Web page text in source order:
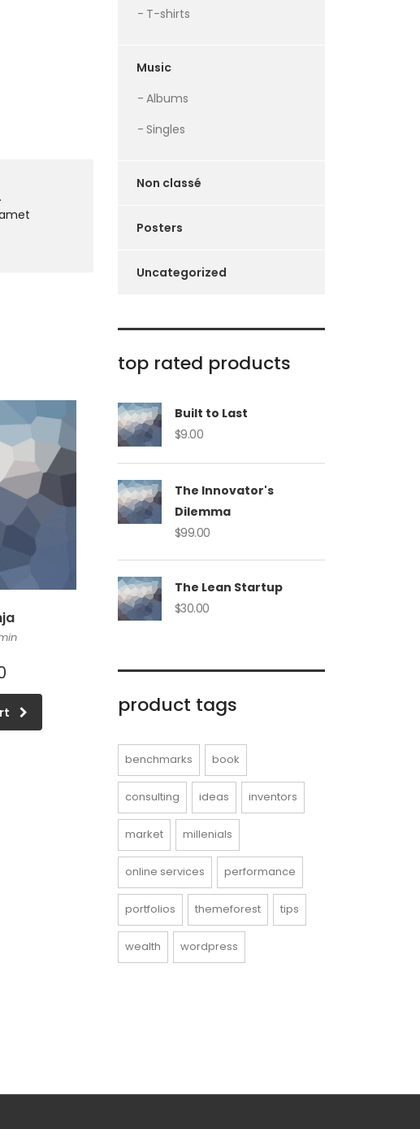
T-shirts
Music
Albums
Singles
Non classé
Posters
Uncategorized
top rated products
Built to Last
$9.00
The Innovator's
Dilemma
$99.00
The Lean Startup
$30.00
product tags
benchmarks book
consulting ideas inventors
market millenials
online services performance
portfolios themeforest tips
wealth wordpress